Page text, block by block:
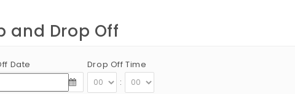
and Drop Off
Date
Drop Off Time
: